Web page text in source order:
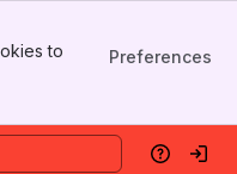
to
Preferences
HelpLog in